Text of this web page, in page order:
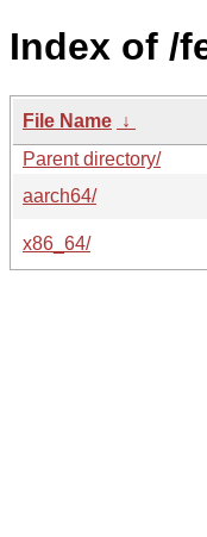
Index of /
File Name ↓
Parent directory/
aarch64/
x86_64/